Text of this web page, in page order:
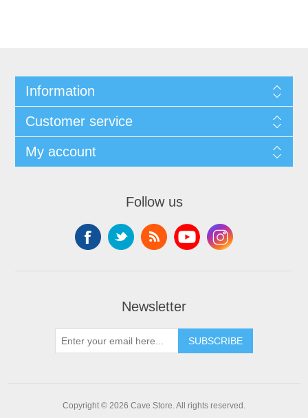
Information
Customer service
My account
Follow us
Newsletter
SUBSCRIBE
Copyright © 2026 Cave Store. All rights reserved.